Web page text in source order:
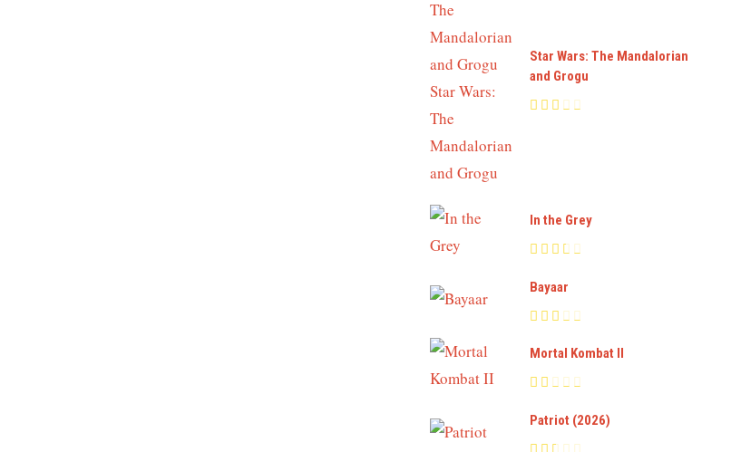
Star Wars: The Mandalorian
and Grogu
In the Grey
Bayaar
Mortal Kombat II
Patriot (2026)